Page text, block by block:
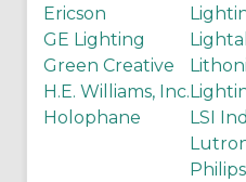
Ericson
GE Lighting
Green Creative
H.E. Williams, Inc.
Holophane
LSI